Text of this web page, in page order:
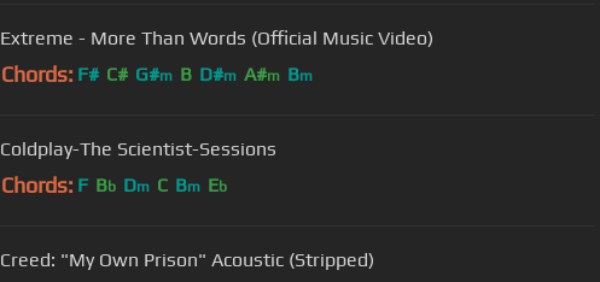
Extreme - More Than Words (Official Music Video)
Chords: F# C# G#m B D#m A#m Bm
Coldplay-The Scientist-Sessions
Chords: F Bb Dm C Bm Eb
Creed: "My Own Prison" Acoustic (Stripped)